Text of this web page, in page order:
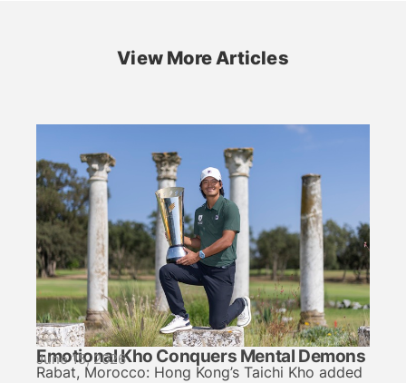
View More Articles
Emotional Kho Conquers Mental Demons
June 15, 2026
Rabat, Morocco: Hong Kong’s Taichi Kho added